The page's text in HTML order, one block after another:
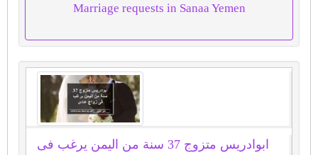
Marriage requests in Sanaa Yemen
ابوادريس متزوج 37 سنة من اليمن يرغب فى